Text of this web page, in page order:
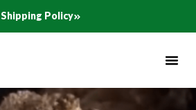
Shipping Policy